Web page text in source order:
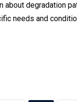
about degradation
needs and